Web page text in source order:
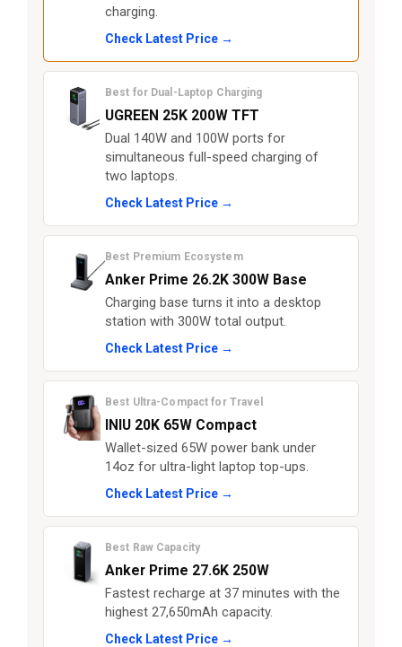
charging.
Check Latest Price →
Best for Dual-Laptop Charging
UGREEN 25K 200W TFT
Dual 140W and 100W ports for
simultaneous full-speed charging of
two laptops.
Check Latest Price →
Best Premium Ecosystem
Anker Prime 26.2K 300W Base
Charging base turns it into a desktop
station with 300W total output.
Check Latest Price →
Best Ultra-Compact for Travel
INIU 20K 65W Compact
Wallet-sized 65W power bank under
14oz for ultra-light laptop top-ups.
Check Latest Price →
Best Raw Capacity
Anker Prime 27.6K 250W
Fastest recharge at 37 minutes with the
highest 27,650mAh capacity.
Check Latest Price →